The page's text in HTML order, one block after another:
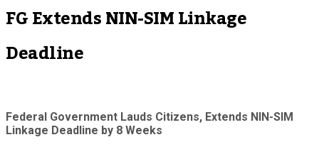
FG Extends NIN-SIM Linkage
Deadline
Federal Government Lauds Citizens, Extends NIN-SIM
Linkage Deadline by 8 Weeks